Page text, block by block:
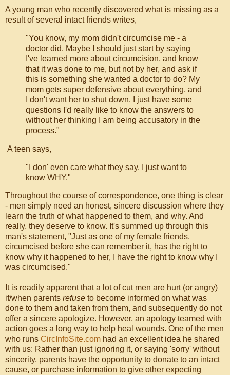
A young man who recently discovered what is missing as a
result of several intact friends writes,
"You know, my mom didn't circumcise me - a
doctor did. Maybe I should just start by saying
I've learned more about circumcision, and know
that it was done to me, but not by her, and ask if
this is something she wanted a doctor to do? My
mom gets super defensive about everything, and
I don't want her to shut down. I just have some
questions I'd really like to know the answers to
without her thinking I am being accusatory in the
process."
A teen says,
"I don' even care what they say. I just want to
know WHY."
Throughout the course of correspondence, one thing is clear
- men simply need an honest, sincere discussion where they
learn the truth of what happened to them, and why. And
really, they deserve to know. It's summed up through this
man's statement, "Just as one of my female friends,
circumcised before she can remember it, has the right to
know why it happened to her, I have the right to know why I
was circumcised."
It is readily apparent that a lot of cut men are hurt (or angry)
if/when parents refuse to become informed on what was
done to them and taken from them, and subsequently do not
offer a sincere apologize. However, an apology teamed with
action goes a long way to help heal wounds. One of the men
who runs CircInfoSite.com had an excellent idea he shared
with us: Rather than just ignoring it, or saying 'sorry' without
sincerity, parents have the opportunity to donate to an intact
cause, or purchase information to give other expecting